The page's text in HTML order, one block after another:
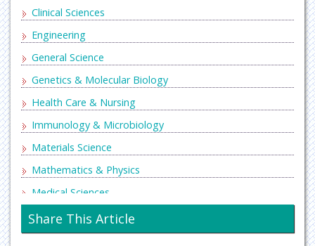
Clinical Sciences
Engineering
General Science
Genetics & Molecular Biology
Health Care & Nursing
Immunology & Microbiology
Materials Science
Mathematics & Physics
Medical Sciences
Neurology & Psychiatry
Oncology & Cancer Science
Share This Article